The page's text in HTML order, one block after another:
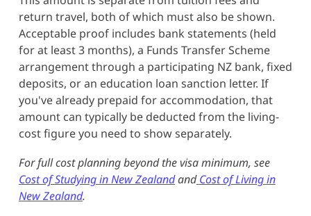
return travel, both of which must also be shown.
Acceptable proof includes bank statements (held
for at least 3 months), a Funds Transfer Scheme
arrangement through a participating NZ bank, fixed
deposits, or an education loan sanction letter. If
you've already prepaid for accommodation, that
amount can typically be deducted from the living-
cost figure you need to show separately.
For full cost planning beyond the visa minimum, see
Cost of Studying in New Zealandand Cost of Living in
New Zealand.